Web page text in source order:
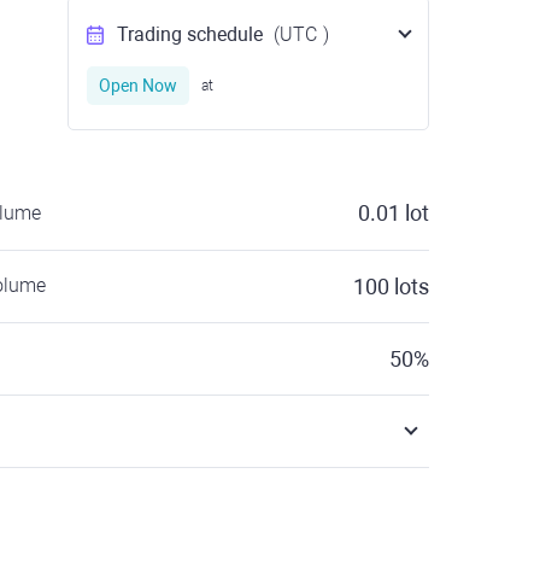
Trading schedule (UTC )
Open Now at
0.01 lot
100 lots
50%